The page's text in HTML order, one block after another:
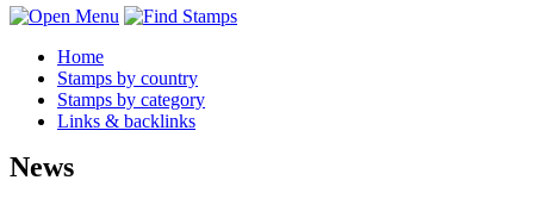
Home
Stamps by country
Stamps by category
Links & backlinks
News